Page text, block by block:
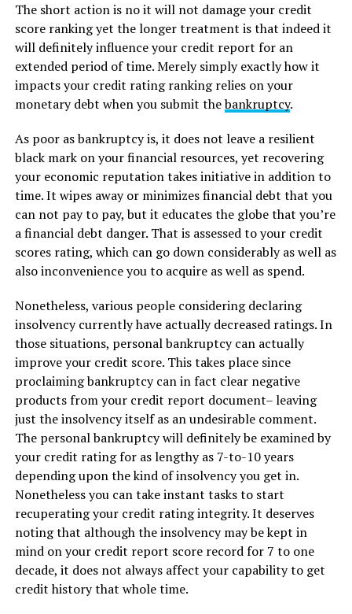
The short action is no it will not damage your credit
score ranking yet the longer treatment is that indeed it
will definitely influence your credit report for an
extended period of time. Merely simply exactly how it
impacts your credit rating ranking relies on your
monetary debt when you submit thebankruptcy.
As poor as bankruptcy is, it does not leave a resilient
black mark on your financial resources, yet recovering
your economic reputation takes initiative in addition to
time. It wipes away or minimizes financial debt that you
can not pay to pay, but it educates the globe that you’re
a financial debt danger. That is assessed to your credit
scores rating, which can go down considerably as well as
also inconvenience you to acquire as well as spend.
Nonetheless, various people considering declaring
insolvency currently have actually decreased ratings. In
those situations, personal bankruptcy can actually
improve your credit score. This takes place since
proclaiming bankruptcy can in fact clear negative
products from your credit report document– leaving
just the insolvency itself as an undesirable comment.
The personal bankruptcy will definitely be examined by
your credit rating for as lengthy as 7-to-10 years
depending upon the kind of insolvency you get in.
Nonetheless you can take instant tasks to start
recuperating your credit rating integrity. It deserves
noting that although the insolvency may be kept in
mind on your credit report score record for 7 to one
decade, it does not always affect your capability to get
credit history that whole time.